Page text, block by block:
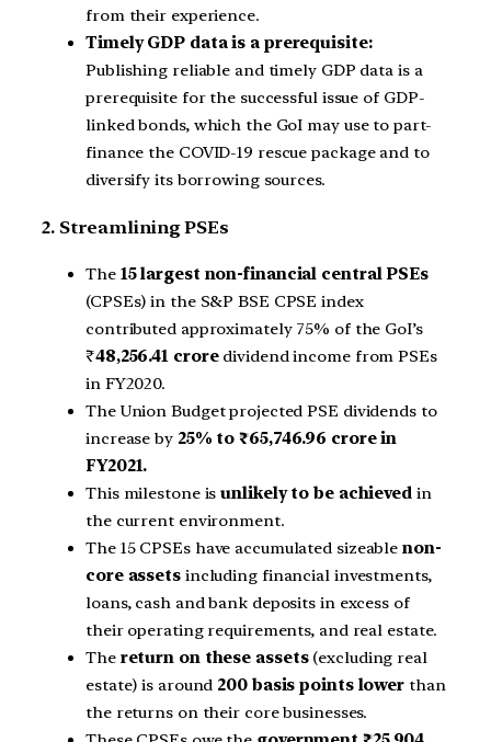
from their experience.
Timely GDP data is a prerequisite:
Publishing reliable and timely GDP data is a
prerequisite for the successful issue of GDP-
linked bonds, which the GoI may use to part-
finance the COVID-19 rescue package and to
diversify its borrowing sources.
2. Streamlining PSEs
The 15 largest non-financial central PSEs
(CPSEs) in the S&P BSE CPSE index
contributed approximately 75% of the GoI’s
₹48,256.41 croredividend income from PSEs
in FY2020.
The Union Budget projected PSE dividends to
increase by 25% to ₹65,746.96 crore in
FY2021.
This milestone isunlikely to be achievedin
the current environment.
The 15 CPSEs have accumulated sizeablenon-
core assetsincluding financial investments,
loans, cash and bank deposits in excess of
their operating requirements, and real estate.
The return on these assets(excluding real
estate) is around 200 basis points lower than
the returns on their core businesses.